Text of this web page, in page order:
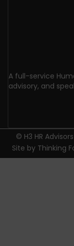
A full-service
advisory, and
© H3 HR Advisors
Site by Thinking